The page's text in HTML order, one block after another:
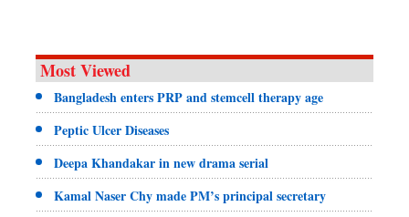
Most Viewed
Bangladesh enters PRP and stemcell therapy age
Peptic Ulcer Diseases
Deepa Khandakar in new drama serial
Kamal Naser Chy made PM’s principal secretary